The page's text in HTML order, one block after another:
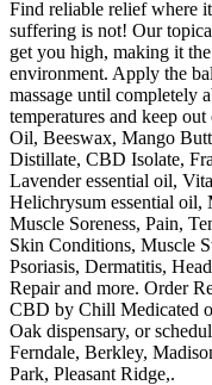
Find reliable relief where
suffering is not! Our
get you high, making it
environment. Apply the
massage until completely
temperatures and keep
Oil, Beeswax, Mango
Distillate, CBD Isolate,
Lavender essential oil,
Helichrysum essential oil,
Muscle Soreness, Pain,
Skin Conditions, Muscle
Psoriasis, Dermatitis,
Repair and more. Order
CBD by Chill Medicated
Oak dispensary, or
Ferndale, Berkley,
Park, Pleasant Ridge,.